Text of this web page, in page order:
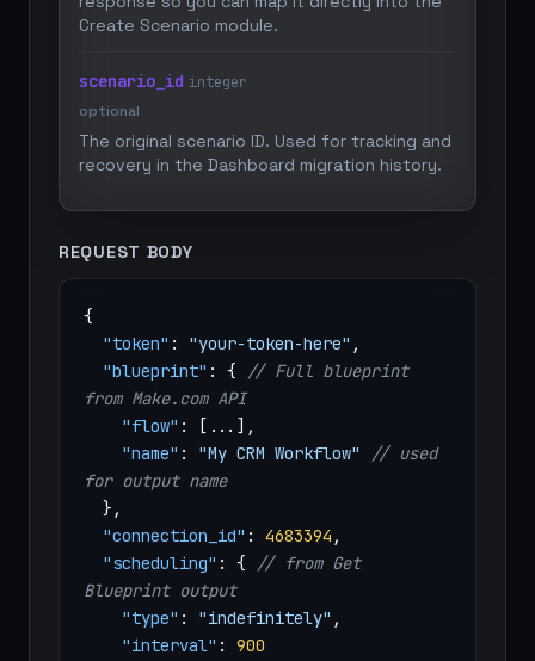
Create Scenario module.
scenario_id integer
optional
The original scenario ID. Used for tracking and
recovery in the Dashboard migration history.
REQUEST BODY
{
"token" : "your-token-here" ,
"blueprint" : {
// Full blueprint
from Make.com API
"flow" : [...],
"name" : "My CRM Workflow"
// used
for output name
},
"connection_id" : 4683394 ,
"scheduling" : {
// from Get
Blueprint output
"type" : "indefinitely" ,
"interval" : 900